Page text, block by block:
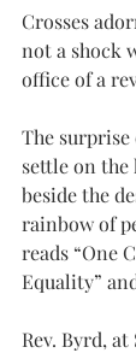
Crosses
not a shock
office of a
The surprise
settle on
beside the
rainbow of
reads “One
Equality”
Rev. Byrd, at